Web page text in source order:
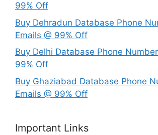
99% Off
Buy Dehradun Database Phone
Emails @ 99% Off
Buy Delhi Database Phone
99% Off
Buy Ghaziabad Database Phone
Emails @ 99% Off
Important Links